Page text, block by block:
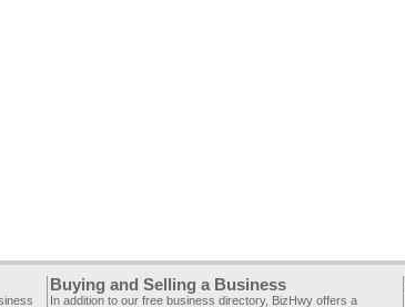
Buying and Selling a Business
In addition to our free business directory, BizHwy offers a